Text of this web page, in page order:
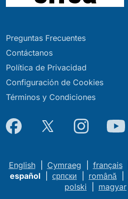
Preguntas Frecuentes
Contáctanos
Política de Privacidad
Configuración de Cookies
Términos y Condiciones
English| Cymraeg français|
español
српски română
polski
magyar